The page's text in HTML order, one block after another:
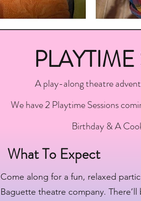
A play-along theatre
We have 2 Playtime Sessions
Birthday & A
What To Expect
Come along for a fun, relaxed
Baguette theatre company.